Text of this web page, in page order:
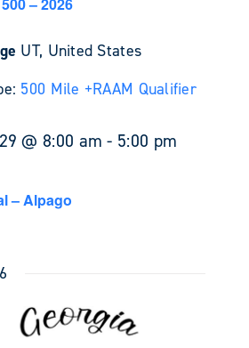
– 2026
UT, United States
500 Mile +RAAM Qualifier
@ 8:00 am - 5:00 pm
– Alpago